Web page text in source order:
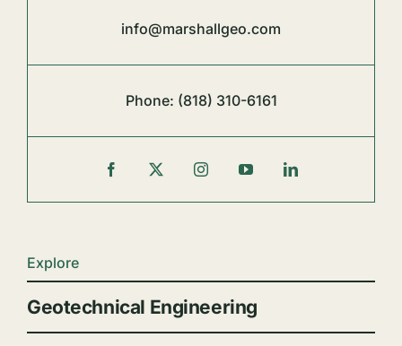
info@marshallgeo.com
Phone: (818) 310-6161
Explore
Geotechnical Engineering